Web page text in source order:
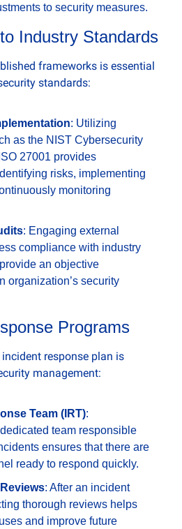
to security measures.
Industry Standards
frameworks is essential
standards:
: Utilizing
as the NIST Cybersecurity
27001 provides
risks, implementing
monitoring
: Engaging external
compliance with industry
an objective
organization’s security
Programs
response plan is
management:
Team (IRT):
team responsible
ensures that there are
ready to respond quickly.
: After an incident
thorough reviews helps
and improve future